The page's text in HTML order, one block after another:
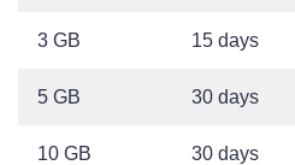
3 GB 15 days
5 GB 30 days
10 GB 30 days